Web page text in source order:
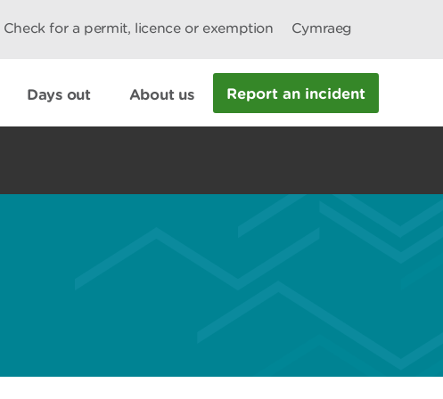
Check for a permit, licence or exemption Cymraeg
Days out About us Report an incident